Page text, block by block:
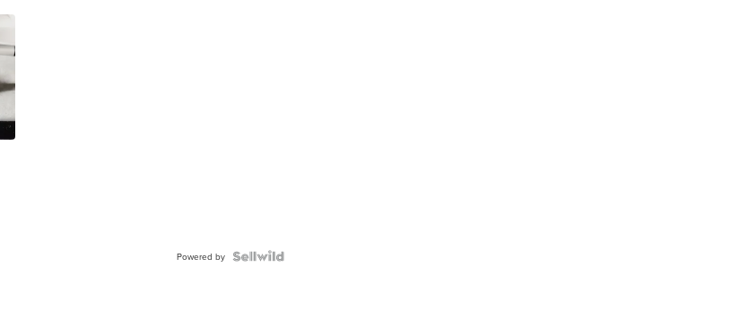
Powered by